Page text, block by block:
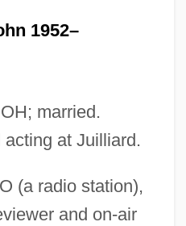
1952–
married.
acting at Juilliard.
(a radio station),
and on-air